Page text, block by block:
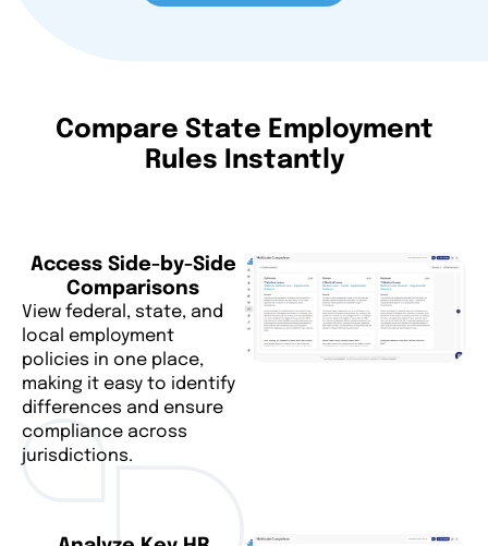
Compare State Employment
Rules Instantly
Access Side-by-Side
Comparisons
View federal, state, and
local employment
policies in one place,
making it easy to identify
differences and ensure
compliance across
jurisdictions.